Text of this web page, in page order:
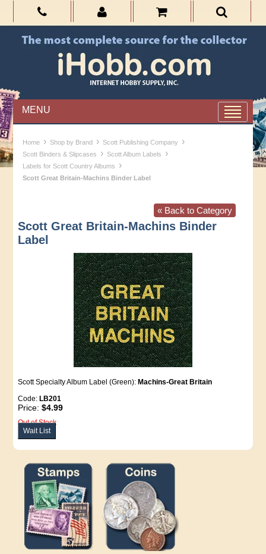
MENU
Home › Shop by Brand › Scott Publishing Company ›
Scott Binders & Slipcases › Scott Album Labels ›
Labels for Scott Country Albums ›
Scott Great Britain-Machins Binder Label
« Back to Category
Scott Great Britain-Machins Binder
Label
Scott Specialty Album Label (Green): Machins-Great Britain
Code: LB201
Price:$4.99
Out of Stock
Wait List